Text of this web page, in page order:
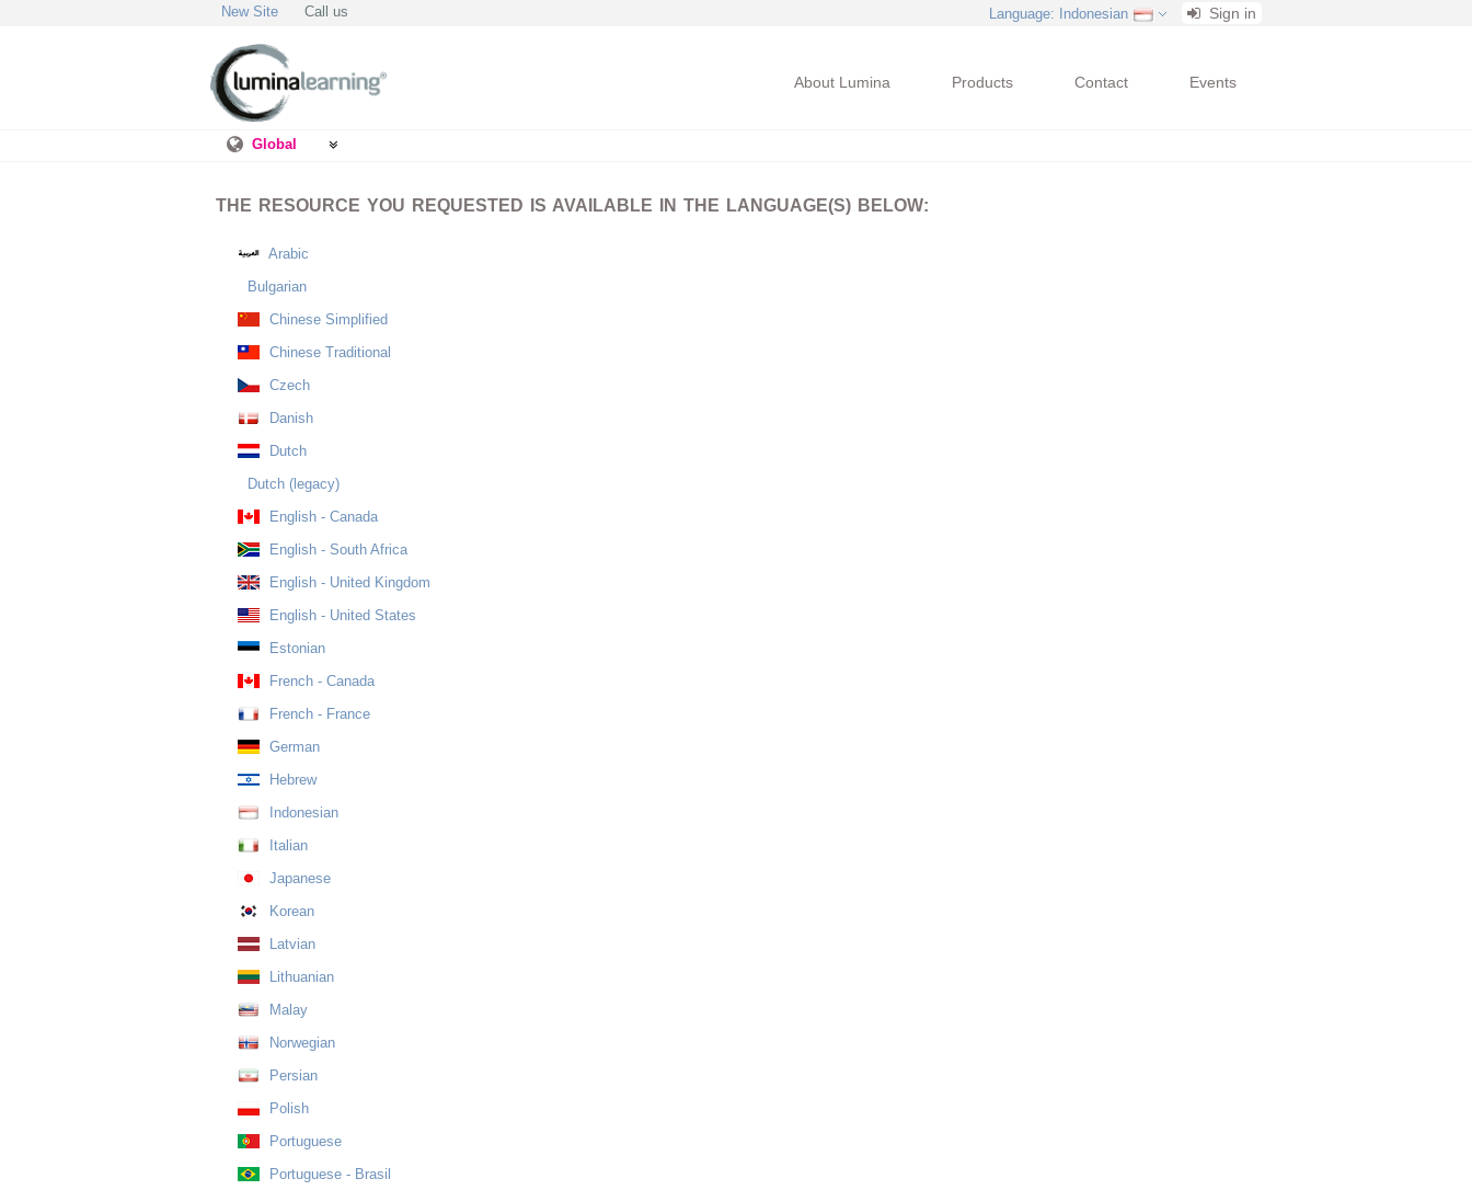
New Site Call us Language: Indonesian Sign in
About Lumina Products Contact Events
Global
THE RESOURCE YOU REQUESTED IS AVAILABLE IN THE LANGUAGE(S) BELOW:
Arabic
Bulgarian
Chinese Simplified
Chinese Traditional
Czech
Danish
Dutch
Dutch (legacy)
English - Canada
English - South Africa
English - United Kingdom
English - United States
Estonian
French - Canada
French - France
German
Hebrew
Indonesian
Italian
Japanese
Korean
Latvian
Lithuanian
Malay
Norwegian
Persian
Polish
Portuguese
Portuguese - Brasil